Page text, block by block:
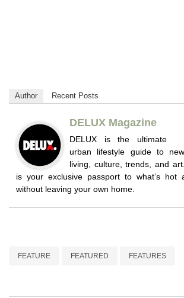
Author Recent Posts
DELUX Magazine
DELUX is the ultimate
urban lifestyle guide to
living, culture, trends, and
is your exclusive passport to what’s hot
without leaving your own home.
FEATURE FEATURED FEATURES